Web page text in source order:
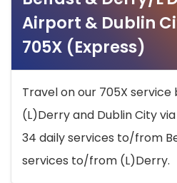
Airport & Dublin
705X (Express)
Travel on our 705X
(L)Derry and Dublin City
34 daily services to/from
services to/from (L)Derry.